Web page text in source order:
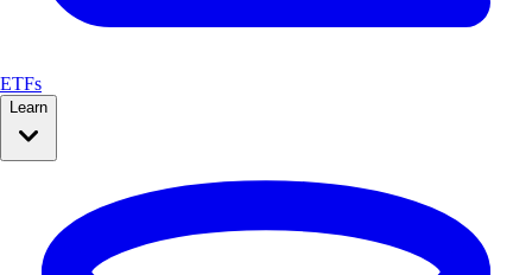
ETFs
Learn